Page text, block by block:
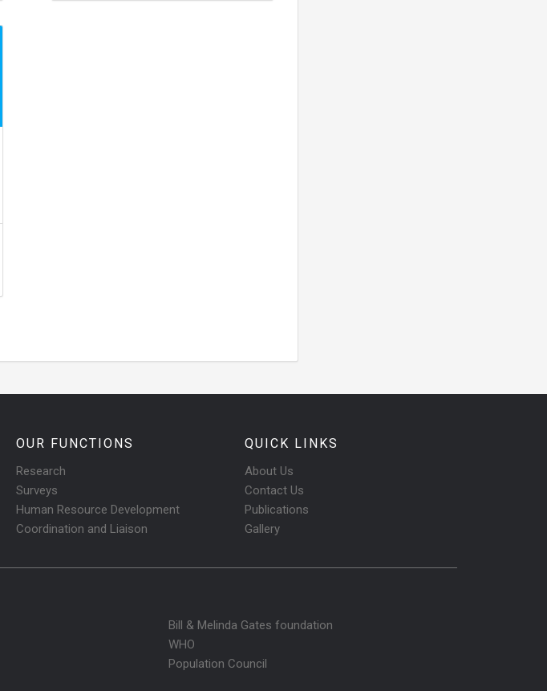
OUR FUNCTIONS
Research
Surveys
Human Resource Development
Coordination and Liaison
QUICK LINKS
About Us
Contact Us
Publications
Gallery
Bill & Melinda Gates foundation
WHO
Population Council